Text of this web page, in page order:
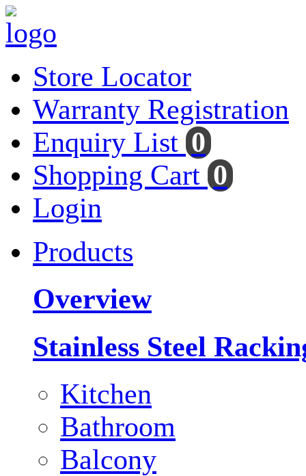
Store Locator
Warranty Registration
Enquiry List 0
Shopping Cart 0
Login
Products
Overview
Stainless Steel
Kitchen
Bathroom
Balcony